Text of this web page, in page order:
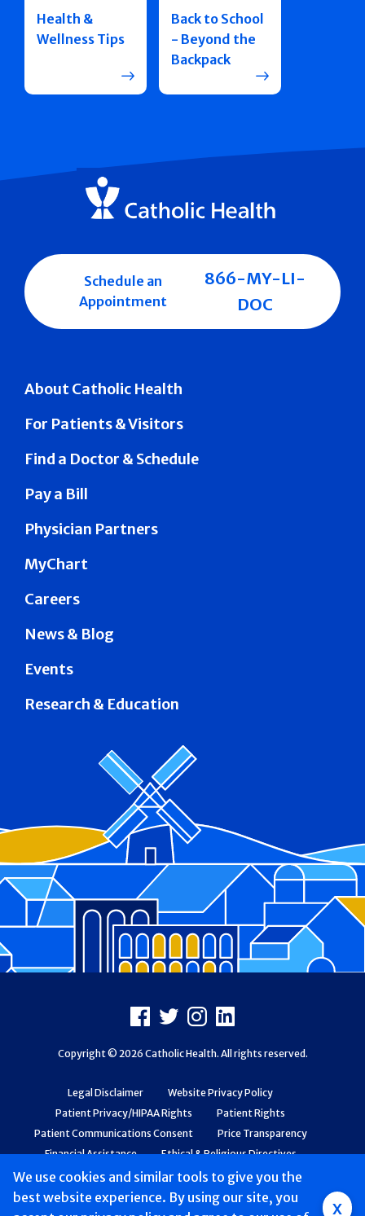
We use cookies and similar tools to give you the
best website experience. By using our site, you
x
Health &
Wellness Tips
Back to School
- Beyond the
Backpack
About Catholic Health
For Patients & Visitors
Find a Doctor & Schedule
Pay a Bill
Physician Partners
MyChart
Careers
News & Blog
Events
Research & Education
Schedule an
Appointment
866-MY-LI-
DOC
Legal Disclaimer
Website Privacy Policy
Patient Privacy/HIPAA Rights
Patient Rights
Patient Communications Consent
Price Transparency
Financial Assistance
Ethical & Religious Directives
Web Accessibility
Patient Safety and Quality
Facebook
X Instagram
LinkedIn
Copyright © 2026 Catholic Health. All rights reserved.